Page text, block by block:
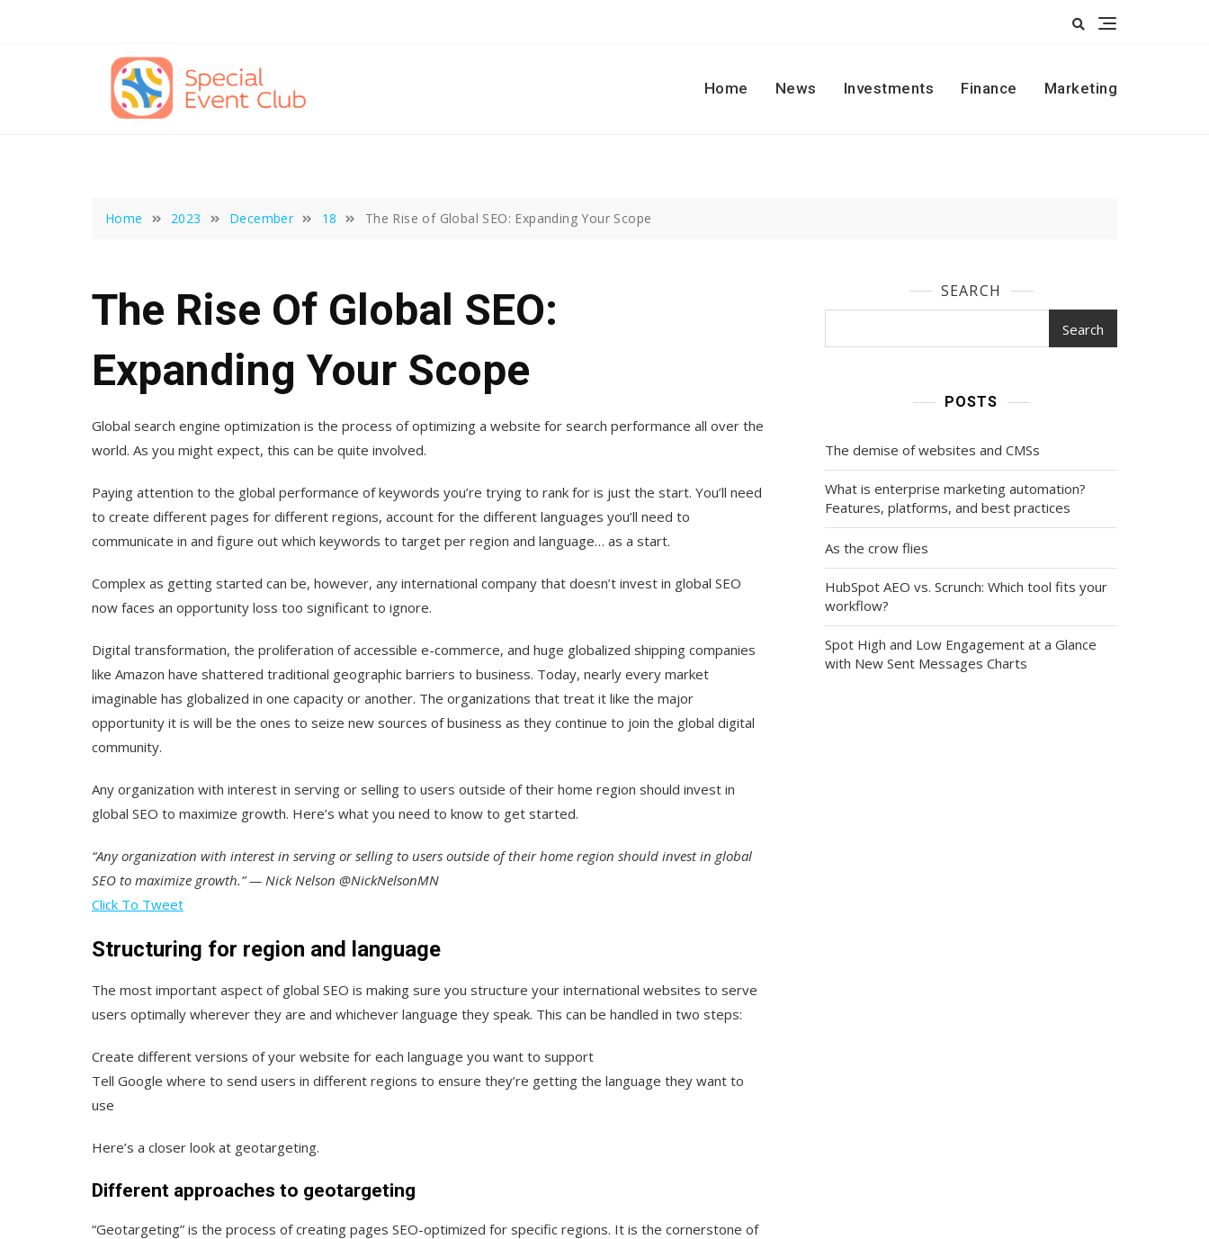
Home
News Investments Finance Marketing
Home 2023 December 18 The Rise of Global SEO: Expanding Your Scope
The Rise Of Global SEO:
Expanding Your Scope
Global search engine optimization is the process of optimizing a website for search performance all over the
world. As you might expect, this can be quite involved.
Paying attention to the global performance of keywords you’re trying to rank for is just the start. You’ll need
to create different pages for different regions, account for the different languages you’ll need to
communicate in and figure out which keywords to target per region and language… as a start.
Complex as getting started can be, however, any international company that doesn’t invest in global SEO
now faces an opportunity loss too significant to ignore.
Digital transformation, the proliferation of accessible e-commerce, and huge globalized shipping companies
like Amazon have shattered traditional geographic barriers to business. Today, nearly every market
imaginable has globalized in one capacity or another. The organizations that treat it like the major
opportunity it is will be the ones to seize new sources of business as they continue to join the global digital
community.
Any organization with interest in serving or selling to users outside of their home region should invest in
global SEO to maximize growth. Here’s what you need to know to get started.
“Any organization with interest in serving or selling to users outside of their home region should invest in global
SEO to maximize growth.” — Nick Nelson @NickNelsonMN
Click To Tweet
Structuring for region and language
The most important aspect of global SEO is making sure you structure your international websites to serve
users optimally wherever they are and whichever language they speak. This can be handled in two steps:
Create different versions of your website for each language you want to support
Tell Google where to send users in different regions to ensure they’re getting the language they want to
use
Here’s a closer look at geotargeting.
Different approaches to geotargeting
“Geotargeting” is the process of creating pages SEO-optimized for specific regions. It is the cornerstone of
SEARCH
Search
POSTS
The demise of websites and CMSs
What is enterprise marketing automation?
Features, platforms, and best practices
As the crow flies
HubSpot AEO vs. Scrunch: Which tool fits your
workflow?
Spot High and Low Engagement at a Glance
with New Sent Messages Charts